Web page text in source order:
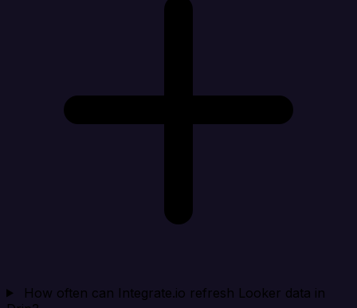
How often can Integrate.io refresh Looker data in